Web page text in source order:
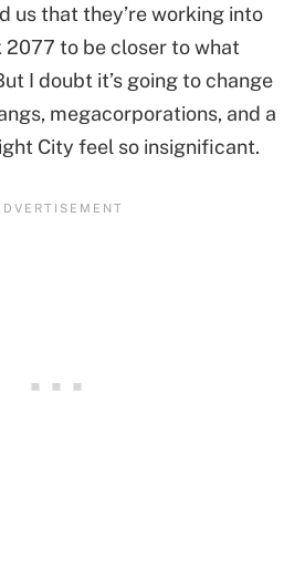
us that they’re working into
to be closer to what
I doubt it’s going to change
megacorporations, and a
City feel so insignificant.